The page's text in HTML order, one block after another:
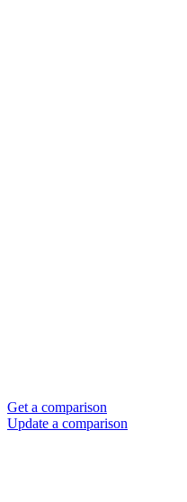
Get a comparison
Update a comparison